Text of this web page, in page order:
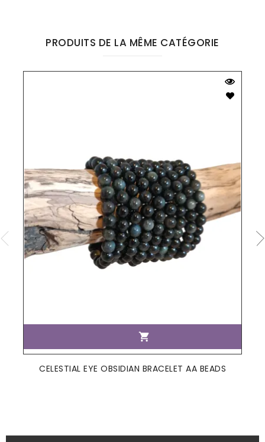
PRODUITS DE LA MÊME CATÉGORIE

CELESTIAL EYE OBSIDIAN BRACELET AA BEADS